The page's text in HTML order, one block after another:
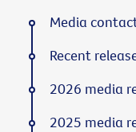
Media
Recent
2026 media
2025 media